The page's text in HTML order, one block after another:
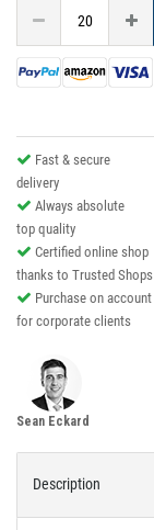
Fast & secure
delivery
Always absolute
top quality
Certified online shop
thanks to Trusted Shops
Purchase on account
for corporate clients
Sean Eckard
Description